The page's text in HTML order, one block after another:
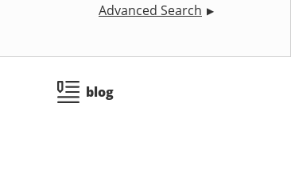
Advanced Search
blog